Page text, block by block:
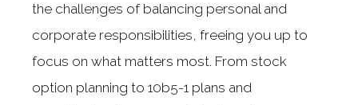
the challenges of balancing personal and
corporate responsibilities, freeing you up to
focus on what matters most. From stock
option planning to 10b5-1 plans and